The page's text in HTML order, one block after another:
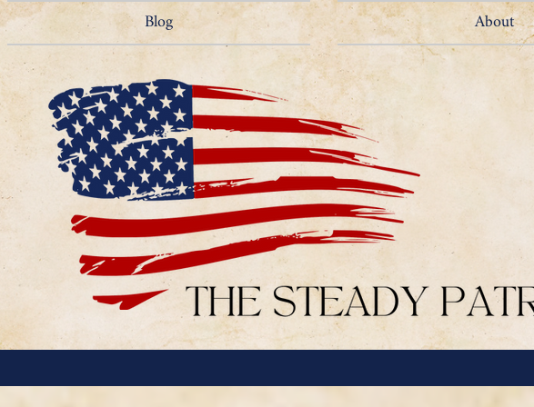
Blog About